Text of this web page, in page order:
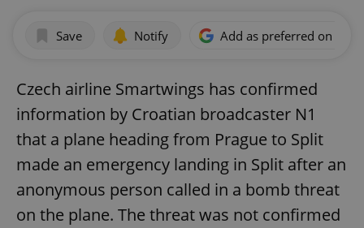
Save Notify Add as preferred on
Czech airline Smartwings has confirmed
information by Croatian broadcaster N1
that a plane heading from Prague to Split
made an emergency landing in Split after an
anonymous person called in a bomb threat
on the plane. The threat was not confirmed